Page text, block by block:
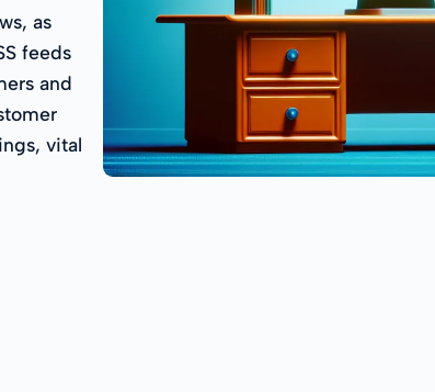
as
feeds
and
vital